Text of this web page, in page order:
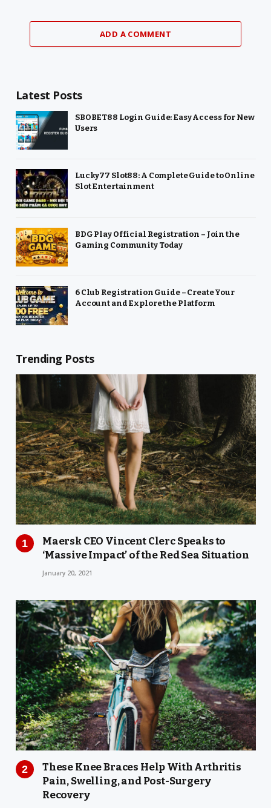
ADD A COMMENT
Latest Posts
SBOBET88 Login Guide: Easy Access for New
Users
Lucky77 Slot88: A Complete Guide to Online
Slot Entertainment
BDG Play Official Registration – Join the
Gaming Community Today
6 Club Registration Guide – Create Your
Account and Explore the Platform
Trending Posts
Maersk CEO Vincent Clerc Speaks to
‘Massive Impact’ of the Red Sea Situation
January 20, 2021
These Knee Braces Help With Arthritis
Pain, Swelling, and Post-Surgery
Recovery